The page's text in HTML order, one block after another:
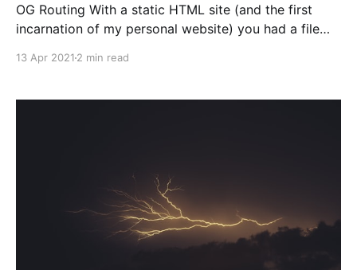
OG Routing With a static HTML site (and the first
incarnation of my personal website) you had a file
2021/ why-i-like-she-ra.html And you would run a
13 Apr 2021 2 min read